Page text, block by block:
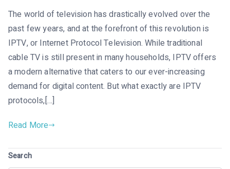
The world of television has drastically evolved over the
past few years, and at the forefront of this revolution is
IPTV, or Internet Protocol Television. While traditional
cable TV is still present in many households, IPTV offers
a modern alternative that caters to our ever-increasing
demand for digital content. But what exactly are IPTV
protocols,[…]
Read More
Search